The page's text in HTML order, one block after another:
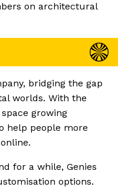
on architectural
bridging the gap
worlds. With the
growing
help people more
for a while, Genies
options.